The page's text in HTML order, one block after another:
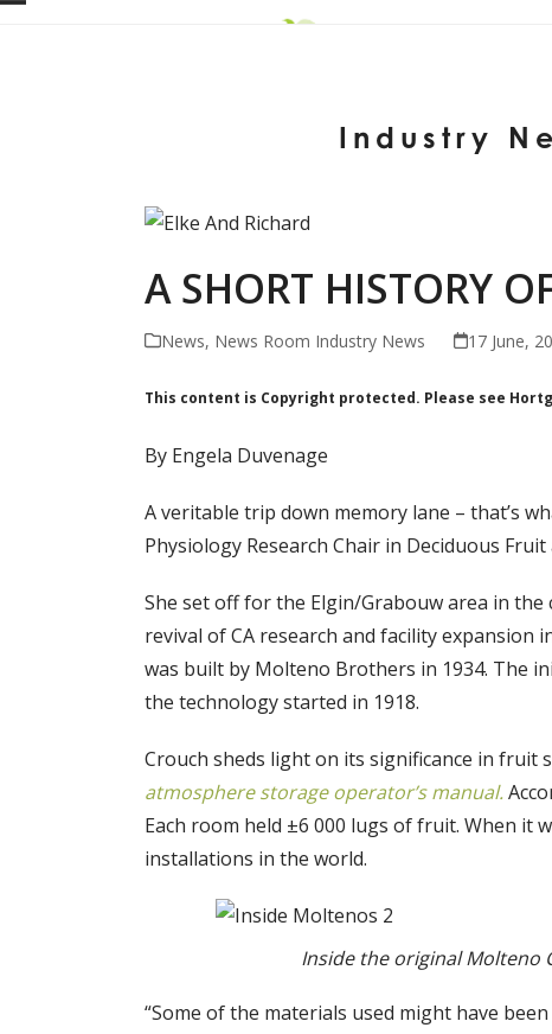
Industry
A SHORT HISTORY
News, News Room Industry News 17 June,
This content is Copyright protected. Please see
By Engela Duvenage
A veritable trip down memory lane – that’s
Physiology Research Chair in Deciduous
She set off for the Elgin/Grabouw area in
revival of CA research and facility
was built by Molteno Brothers in 1934. The
the technology started in 1918.
Crouch sheds light on its significance in fruit
atmosphere storage operator’s manual.
Each room held ±6 000 lugs of fruit. When it
installations in the world.
Inside the original Molteno
“Some of the materials used might have